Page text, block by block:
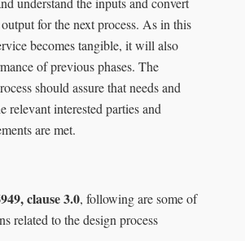
for the next process. As in this
becomes tangible, it will also
of previous phases. The
should assure that needs and
relevant interested parties and
are met.
clause 3.0, following are some of
related to the design process